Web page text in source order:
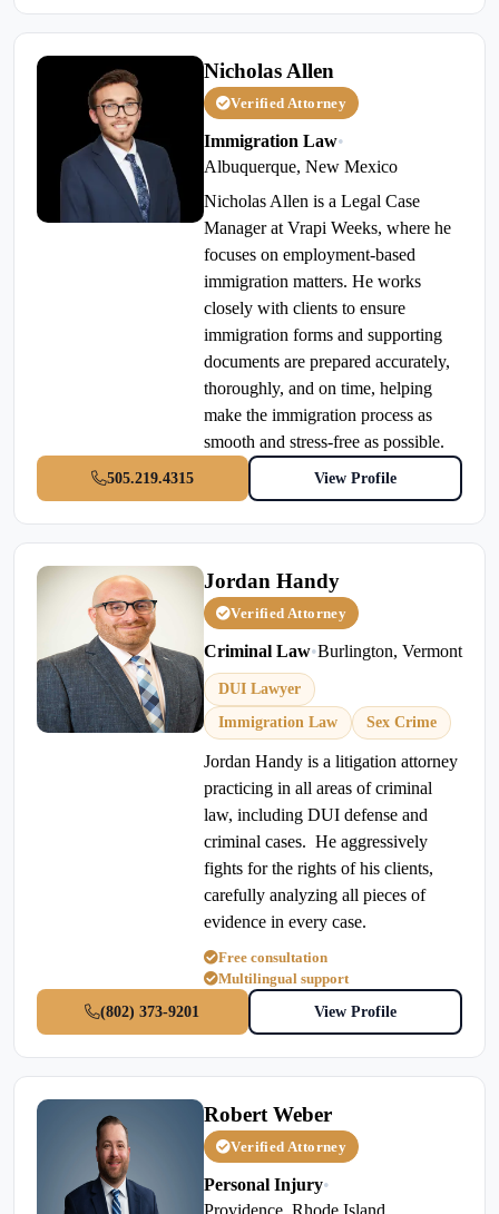
Nicholas Allen
Verified Attorney
Immigration Law•
Albuquerque, New Mexico
Nicholas Allen is a Legal Case
Manager at Vrapi Weeks, where he
focuses on employment-based
immigration matters. He works
closely with clients to ensure
immigration forms and supporting
documents are prepared accurately,
thoroughly, and on time, helping
make the immigration process as
smooth and stress-free as possible.
505.219.4315 View Profile
Jordan Handy
Verified Attorney
Criminal Law•Burlington, Vermont
DUI Lawyer
Immigration Law
Sex Crime
Jordan Handy is a litigation attorney
practicing in all areas of criminal
law, including DUI defense and
criminal cases. He aggressively
fights for the rights of his clients,
carefully analyzing all pieces of
evidence in every case.
Free consultation
Multilingual support
(802) 373-9201
View Profile
Robert Weber
Verified Attorney
Personal Injury•
Providence, Rhode Island